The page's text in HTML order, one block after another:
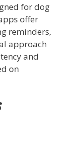
for dog
offer
reminders,
approach
and
on